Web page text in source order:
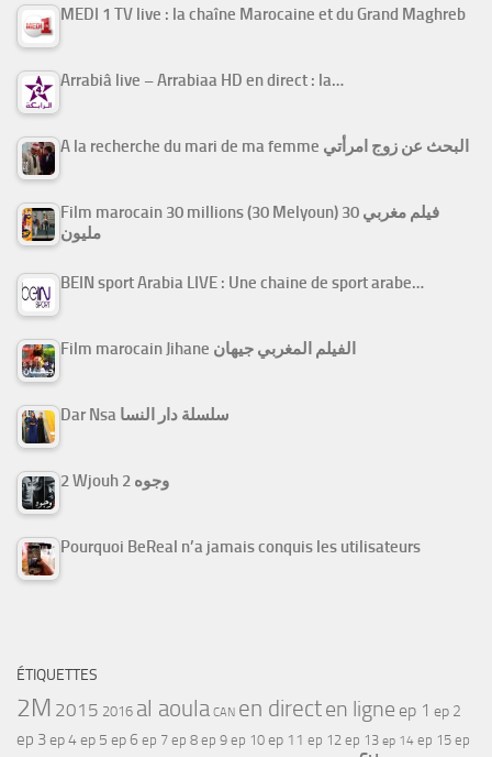
MEDI 1 TV live : la chaîne Marocaine et du Grand Maghreb
Arrabiâ live – Arrabiaa HD en direct : la…
A la recherche du mari de ma femme البحث عن زوج امرأتي
Film marocain 30 millions (30 Melyoun) فيلم مغربي 30
مليون
BEIN sport Arabia LIVE : Une chaine de sport arabe…
Film marocain Jihane الفيلم المغربي جيهان
Dar Nsa سلسلة دار النسا
2 Wjouh 2 وجوه
Pourquoi BeReal n’a jamais conquis les utilisateurs
ÉTIQUETTES
2M 2015 2016 al aoula CAN en directen ligne ep 1 ep 2
ep 3ep 4ep 5 ep 6 ep 7 ep 8 ep 9 ep 10 ep 11 ep 12 ep 13 ep 14 ep 15 ep